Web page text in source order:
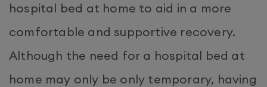
hospital bed at home to aid in a more
comfortable and supportive recovery.
Although the need for a hospital bed at
home may only be only temporary, having